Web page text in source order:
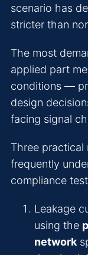
scenario has
stricter than
The most
applied part
conditions —
design
facing signal
Three practical
frequently
compliance
Leakage
using the
network